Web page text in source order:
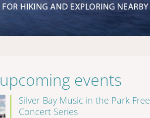
upcoming events
Silver Bay Music in the Park Free
Concert Series